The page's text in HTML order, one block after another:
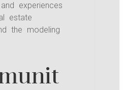
experiences
estate
the modeling